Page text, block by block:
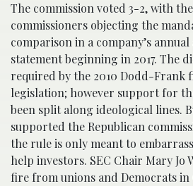
The commission voted 3-2, with
commissioners objecting the
comparison in a company’s
statement beginning in 2017. The
required by the 2010 Dodd-Frank
legislation; however support for
been split along ideological lines.
supported the Republican
the rule is only meant to
help investors. SEC Chair Mary Jo
fire from unions and Democrats